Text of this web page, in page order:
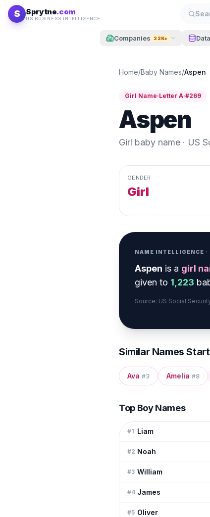
Skip to content
S Sprytne.com
US BUSINESS INTELLIGENCE
Companies 32K+
Home/Baby Names/Aspen
Girl Name·Letter A·#269
Aspen
Girl baby name · US
GENDER
Girl
NAME INTELLIGENCE
Aspen is a girl
given to 1,223
Source: US Social
Similar Names
Ava #3 Amelia #8
Top Boy Names
#1 Liam
#2 Noah
#3 William
#4 James
#5 Oliver